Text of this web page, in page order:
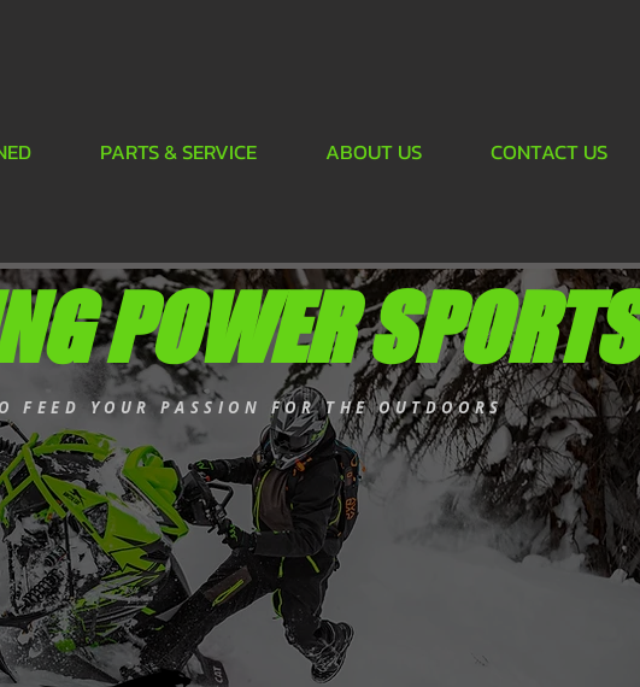
PARTS & SERVICE ABOUT US CONTACT US
POWER SPORTS
FEED YOUR PASSION FOR THE OUTDOORS